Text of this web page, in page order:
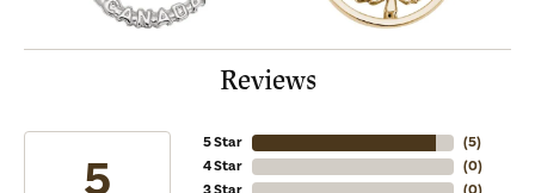
Reviews
5
5 Star
4 Star
(5)
(0)